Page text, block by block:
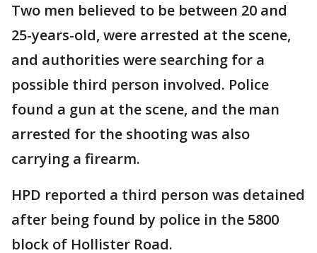
Two men believed to be between 20 and
25-years-old, were arrested at the scene,
and authorities were searching for a
possible third person involved. Police
found a gun at the scene, and the man
arrested for the shooting was also
carrying a firearm.
HPD reported a third person was detained
after being found by police in the 5800
block of Hollister Road.